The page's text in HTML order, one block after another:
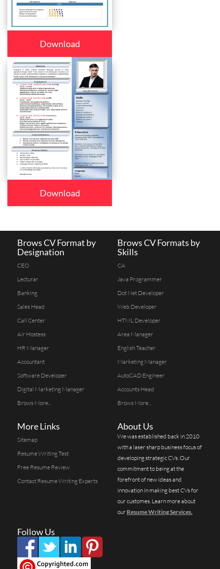
Download
Download
Brows CV Format by
Designation
CEO
Lecturar
Banking
Sales Head
Call Center
Air Hostess
HR Manager
Accountant
Software Developer
Digital Marketing Manager
Brows More...
Brows CV Formats by
Skills
CA
Java Programmer
Dot Net Developer
Web Developer
HTML Developer
Area Manager
English Teacher
Marketing Manager
AutoCAD Engineer
Accounts Head
Brows More...
More Links
Sitemap
Resume Writing Test
Free Resume Review
Contact Resume Writing Experts
Follow Us
About Us
We was established back in 2010
with a laser sharp business focus of
developing strategic CVs. Our
commitment to being at the
forefront of new ideas and
innovation in making best CVs for
our customes. Learn more about
our Resume Writing Services.